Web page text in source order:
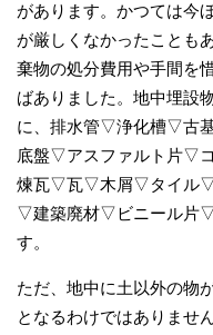
があります。かつては今
が厳しくなかったことも
棄物の処分費用や手間を
ばありました。地中埋設
に、排水管▽浄化槽▽古
底盤▽アスファルト片▽
煉瓦▽瓦▽木屑▽タイル▽
▽建築廃材▽ビニール片
す。
ただ、地中に土以外の物
となるわけではありませ